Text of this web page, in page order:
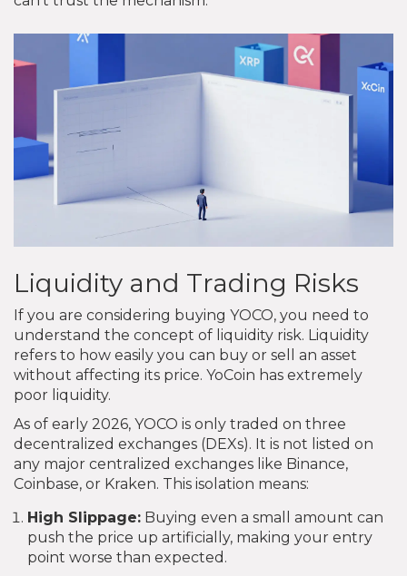
Liquidity and Trading Risks
If you are considering buying YOCO, you need to
understand the concept of liquidity risk. Liquidity
refers to how easily you can buy or sell an asset
without affecting its price. YoCoin has extremely
poor liquidity.
As of early 2026, YOCO is only traded on three
decentralized exchanges (DEXs). It is not listed on
any major centralized exchanges like Binance,
Coinbase, or Kraken. This isolation means:
High Slippage: Buying even a small amount can
push the price up artificially, making your entry
point worse than expected.